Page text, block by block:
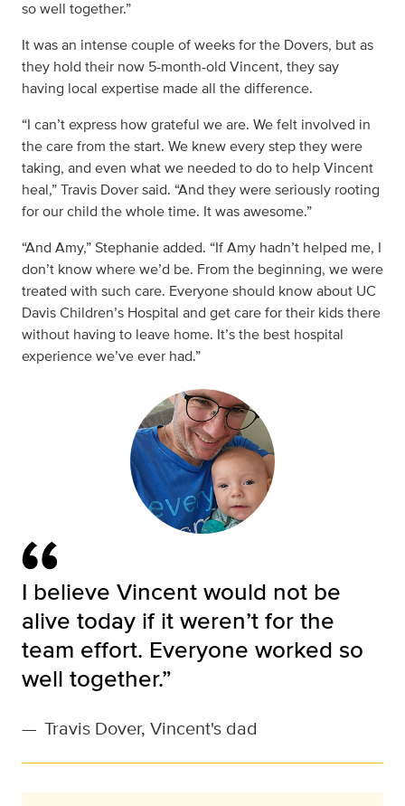
so well together.”
It was an intense couple of weeks for the Dovers, but as
they hold their now 5-month-old Vincent, they say
having local expertise made all the difference.
“I can’t express how grateful we are. We felt involved in
the care from the start. We knew every step they were
taking, and even what we needed to do to help Vincent
heal,” Travis Dover said. “And they were seriously rooting
for our child the whole time. It was awesome.”
“And Amy,” Stephanie added. “If Amy hadn’t helped me, I
don’t know where we’d be. From the beginning, we were
treated with such care. Everyone should know about UC
Davis Children’s Hospital and get care for their kids there
without having to leave home. It’s the best hospital
experience we’ve ever had.”
I believe Vincent would not be
alive today if it weren’t for the
team effort. Everyone worked so
well together.”
— Travis Dover, Vincent's dad